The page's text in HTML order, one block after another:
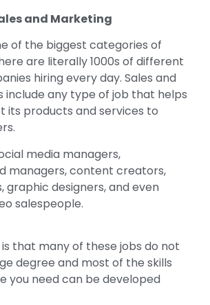
and Marketing
of the biggest categories of
are literally 1000s of different
hiring every day. Sales and
include any type of job that helps
its products and services to
media managers,
managers, content creators,
graphic designers, and even
salespeople.
that many of these jobs do not
degree and most of the skills
you need can be developed